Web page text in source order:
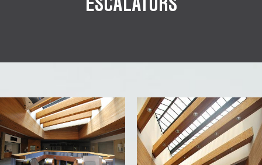
MAPS
WEATHER
PARTNERS